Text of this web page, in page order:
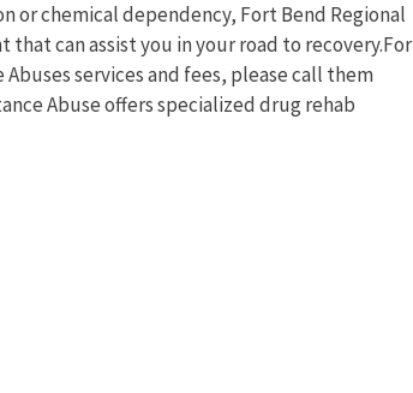
or chemical dependency, Fort Bend Regional
can assist you in your road to recovery.For
services and fees, please call them
Abuse offers specialized drug rehab